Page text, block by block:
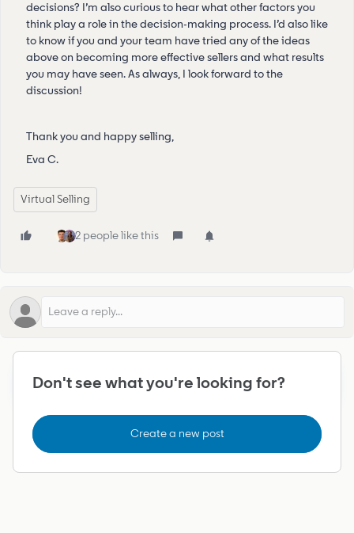
decisions? I’m also curious to hear what other factors you
think play a role in the decision-making process. I’d also like
to know if you and your team have tried any of the ideas
above on becoming more effective sellers and what results
you may have seen. As always, I look forward to the
discussion!
Thank you and happy selling,
Eva C.
Virtual Selling
2 people like this
🔒
To participate in discussions, please register or log
into the community.
Don't see what you're looking for?
Create a new post